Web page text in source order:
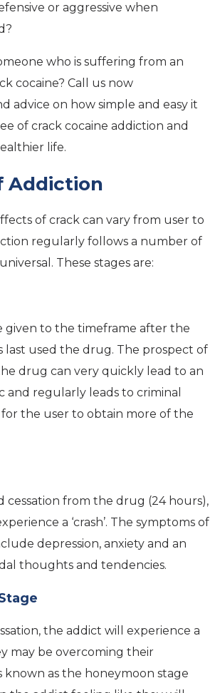
or aggressive when
who is suffering from an
cocaine? Call us now
advice on how simple and easy it
of crack cocaine addiction and
life.
Addiction
of crack can vary from user to
regularly follows a number of
These stages are:
given to the timeframe after the
last used the drug. The prospect of
drug can very quickly lead to an
and regularly leads to criminal
the user to obtain more of the
cessation from the drug (24 hours),
a ‘crash’. The symptoms of
depression, anxiety and an
thoughts and tendencies.
the addict will experience a
may be overcoming their
known as the honeymoon stage